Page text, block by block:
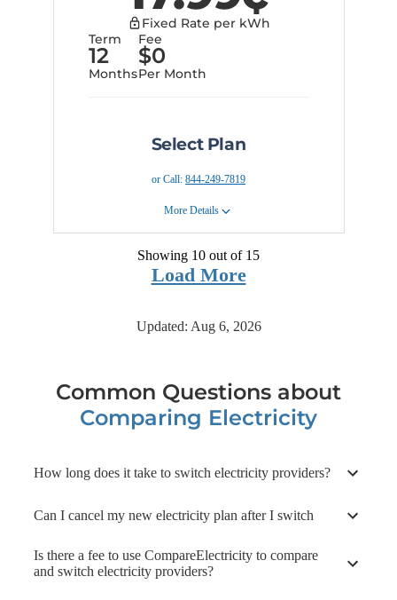
Provider Information
months securing today's prices
into the future.
90 day risk free guarantee
Terms and Conditions
Fixed Rate per kWh
Term
12
Months
Fee
$0
Per Month
Select Plan
or Call: 844-249-7819
More Details
Plan Details
This plan offers the safety and
Early Cancellation Fee:
Contract Summary
Showing 10 out of 15
Load More
Updated: Aug 6, 2026
Common Questions about
Comparing Electricity
How long does it take to switch electricity providers?
Can I cancel my new electricity plan after I switch
Is there a fee to use CompareElectricity to compare
and switch electricity providers?